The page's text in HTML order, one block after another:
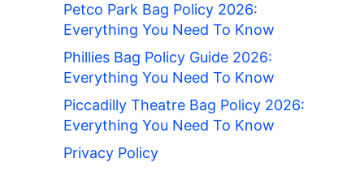
Petco Park Bag Policy 2026:
Everything You Need To Know
Phillies Bag Policy Guide 2026:
Everything You Need To Know
Piccadilly Theatre Bag Policy 2026:
Everything You Need To Know
Privacy Policy